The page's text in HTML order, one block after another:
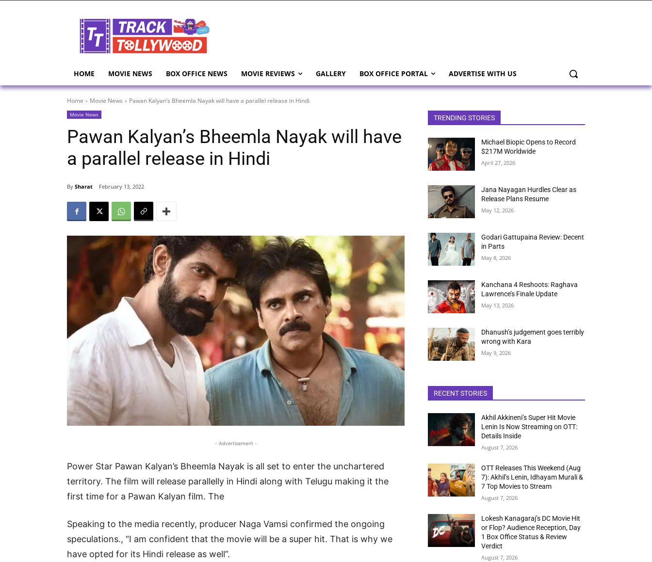
HOME MOVIE NEWS BOX OFFICE NEWS MOVIE REVIEWS GALLERY BOX OFFICE PORTAL ADVERTISE WITH US
Home Movie News Pawan Kalyan’s Bheemla Nayak will have a parallel release in Hindi
Movie News
Pawan Kalyan’s Bheemla Nayak will have
a parallel release in Hindi
By Sharat February 13, 2022
- Advertisement -
Power Star Pawan Kalyan’s Bheemla Nayak is all set to enter the unchartered
territory. The film will release parallelly in Hindi along with Telugu making it the
first time for a Pawan Kalyan film. The
Speaking to the media recently, producer Naga Vamsi confirmed the ongoing
speculations., “I am confident that the movie will be a super hit. That is why we
have opted for its Hindi release as well”.
TRENDING STORIES
Michael Biopic Opens to Record
$217M Worldwide
April 27, 2026
Jana Nayagan Hurdles Clear as
Release Plans Resume
May 12, 2026
Godari Gattupaina Review: Decent
in Parts
May 8, 2026
Kanchana 4 Reshoots: Raghava
Lawrence’s Finale Update
May 13, 2026
Dhanush’s judgement goes terribly
wrong with Kara
May 9, 2026
RECENT STORIES
Akhil Akkineni’s Super Hit Movie
Lenin Is Now Streaming on OTT:
Details Inside
August 7, 2026
OTT Releases This Weekend (Aug
7): Akhil’s Lenin, Idhayam Murali &
7 Top Movies to Stream
August 7, 2026
Lokesh Kanagaraj’s DC Movie Hit
or Flop? Audience Reception, Day
1 Box Office Status & Review
Verdict
August 7, 2026